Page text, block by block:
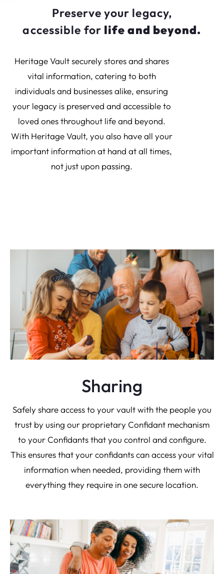
Preserve your legacy,
accessible for life and beyond.
Heritage Vault securely stores and shares
vital information, catering to both
individuals and businesses alike, ensuring
your legacy is preserved and accessible to
loved ones throughout life and beyond.
With Heritage Vault, you also have all your
important information at hand at all times,
not just upon passing.
Sharing
Safely share access to your vault with the people you
trust by using our proprietary Confidant mechanism
to your Confidants that you control and configure.
This ensures that your confidants can access your vital
information when needed, providing them with
everything they require in one secure location.